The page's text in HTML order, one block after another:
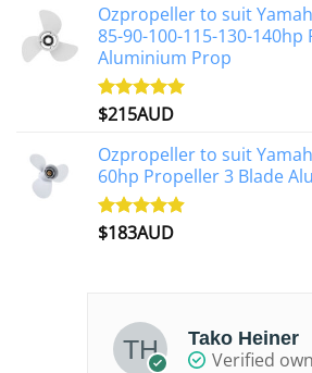
Ozpropeller to suit
85-90-100-115-130-
Aluminium Prop
Rated4.97
$215AUD
Ozpropeller to suit
60hp Propeller 3 Blade
Rated4.90
$183AUD
Tako Heiner
Verified